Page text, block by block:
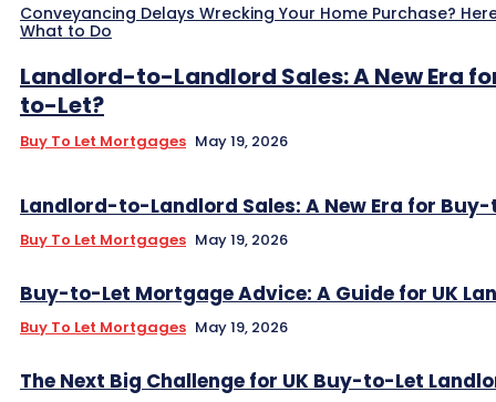
Conveyancing Delays Wrecking Your Home Purchase?
What to Do
Landlord-to-Landlord Sales: A New Era
to-Let?
Buy To Let Mortgages May 19, 2026
Landlord-to-Landlord Sales: A New Era for
Buy To Let Mortgages May 19, 2026
Buy-to-Let Mortgage Advice: A Guide for UK
Buy To Let Mortgages May 19, 2026
The Next Big Challenge for UK Buy-to-Let